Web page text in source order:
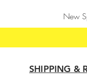
New
SHIPPING &